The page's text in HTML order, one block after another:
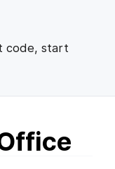
code, start